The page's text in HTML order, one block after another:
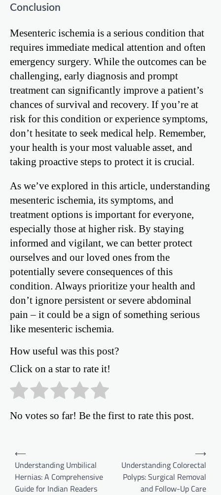
Conclusion
Mesenteric ischemia is a serious condition that
requires immediate medical attention and often
emergency surgery. While the outcomes can be
challenging, early diagnosis and prompt
treatment can significantly improve a patient’s
chances of survival and recovery. If you’re at
risk for this condition or experience symptoms,
don’t hesitate to seek medical help. Remember,
your health is your most valuable asset, and
taking proactive steps to protect it is crucial.
As we’ve explored in this article, understanding
mesenteric ischemia, its symptoms, and
treatment options is important for everyone,
especially those at higher risk. By staying
informed and vigilant, we can better protect
ourselves and our loved ones from the
potentially severe consequences of this
condition. Always prioritize your health and
don’t ignore persistent or severe abdominal
pain – it could be a sign of something serious
like mesenteric ischemia.
How useful was this post?
Click on a star to rate it!
No votes so far! Be the first to rate this post.
navigation
⟵
Understanding Umbilical
Hernias: A Comprehensive
Guide for Indian Readers
Understanding Colorectal
Polyps: Surgical Removal
and Follow-Up Care
⟶